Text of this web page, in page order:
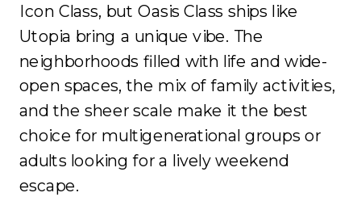
Icon Class, but Oasis Class ships like
Utopia bring a unique vibe. The
neighborhoods filled with life and wide-
open spaces, the mix of family activities,
and the sheer scale make it the best
choice for multigenerational groups or
adults looking for a lively weekend
escape.